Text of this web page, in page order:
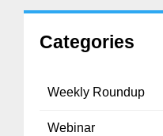
Categories
Weekly Roundup
Webinar